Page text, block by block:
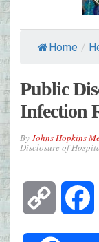
Home /
Public
Infection
ByJohns Hopkins
Disclosure of
Copy
Link